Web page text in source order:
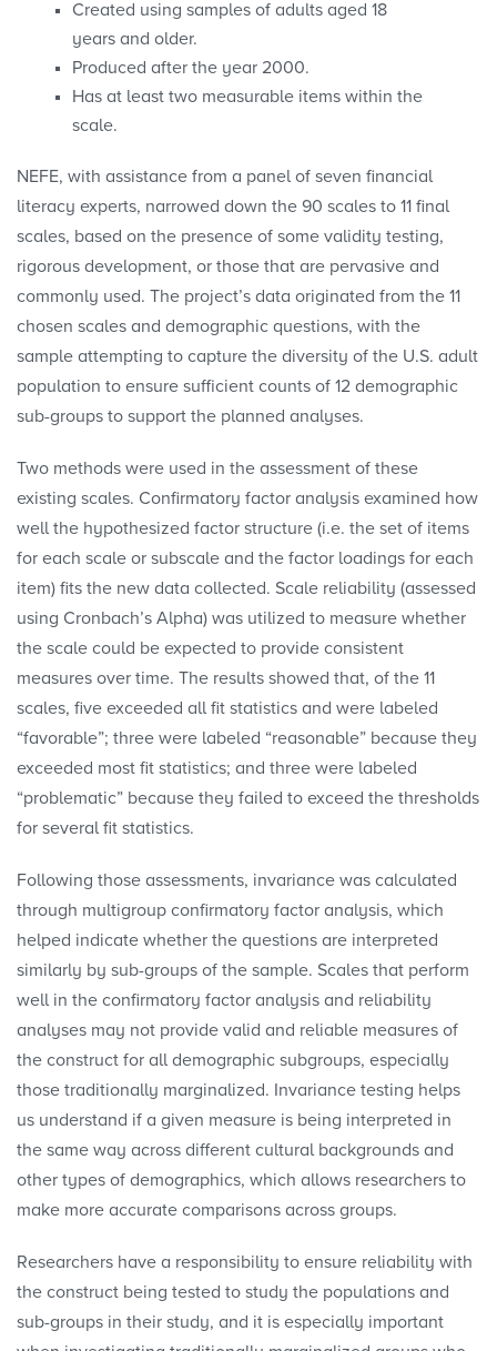
Created using samples of adults aged 18
years and older.
Produced after the year 2000.
Has at least two measurable items within the
scale.
NEFE, with assistance from a panel of seven financial
literacy experts, narrowed down the 90 scales to 11 final
scales, based on the presence of some validity testing,
rigorous development, or those that are pervasive and
commonly used. The project’s data originated from the 11
chosen scales and demographic questions, with the
sample attempting to capture the diversity of the U.S. adult
population to ensure sufficient counts of 12 demographic
sub-groups to support the planned analyses.
Two methods were used in the assessment of these
existing scales. Confirmatory factor analysis examined how
well the hypothesized factor structure (i.e. the set of items
for each scale or subscale and the factor loadings for each
item) fits the new data collected. Scale reliability (assessed
using Cronbach’s Alpha) was utilized to measure whether
the scale could be expected to provide consistent
measures over time. The results showed that, of the 11
scales, five exceeded all fit statistics and were labeled
“favorable”; three were labeled “reasonable” because they
exceeded most fit statistics; and three were labeled
“problematic” because they failed to exceed the thresholds
for several fit statistics.
Following those assessments, invariance was calculated
through multigroup confirmatory factor analysis, which
helped indicate whether the questions are interpreted
similarly by sub-groups of the sample. Scales that perform
well in the confirmatory factor analysis and reliability
analyses may not provide valid and reliable measures of
the construct for all demographic subgroups, especially
those traditionally marginalized. Invariance testing helps
us understand if a given measure is being interpreted in
the same way across different cultural backgrounds and
other types of demographics, which allows researchers to
make more accurate comparisons across groups.
Researchers have a responsibility to ensure reliability with
the construct being tested to study the populations and
sub-groups in their study, and it is especially important